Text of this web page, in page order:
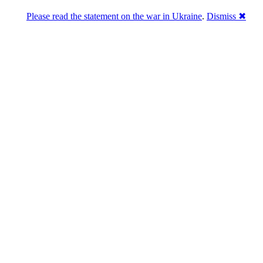
Please read the statement on the war in Ukraine. Dismiss ✖